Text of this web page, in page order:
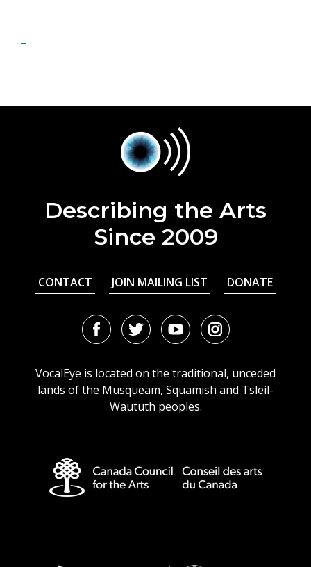
Describing the Arts
Since 2009
CONTACT JOIN MAILING LIST DONATE
FacebookTwitterYoutubeInstagram
VocalEye is located on the traditional, unceded
lands of the Musqueam, Squamish and Tsleil-
Waututh peoples.